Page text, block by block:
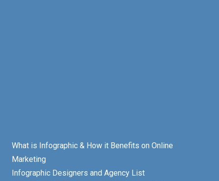
What is Infographic & How it Benefits on Online
Marketing
Infographic Designers and Agency List